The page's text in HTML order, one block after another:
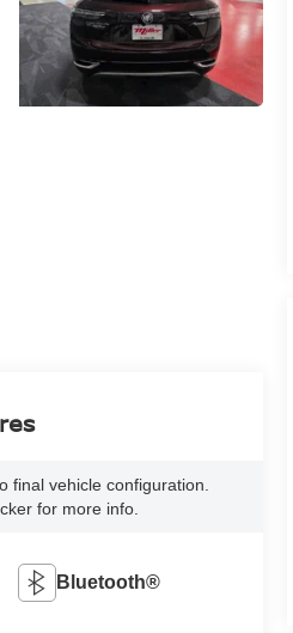
final vehicle configuration.
for more info.
Bluetooth®